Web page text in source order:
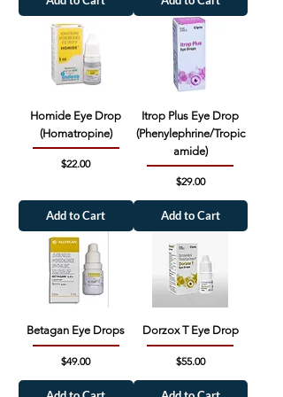
Homide Eye Drop
(Homatropine)
Price
$22.00
Add to Cart
Itrop Plus Eye Drop
(Phenylephrine/Tropic
amide)
Price
$29.00
Add to Cart
Betagan Eye Drops
Price
$49.00
Dorzox T Eye Drop
Price
$55.00